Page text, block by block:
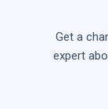
Get a
expert